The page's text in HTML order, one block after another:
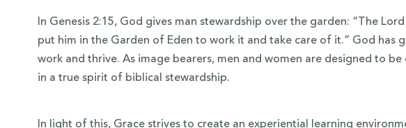
In Genesis 2:15, God gives man stewardship over the garden: “The
put him in the Garden of Eden to work it and take care of it.” God has
work and thrive. As image bearers, men and women are designed to
in a true spirit of biblical stewardship.
In light of this, Grace strives to create an experiential learning